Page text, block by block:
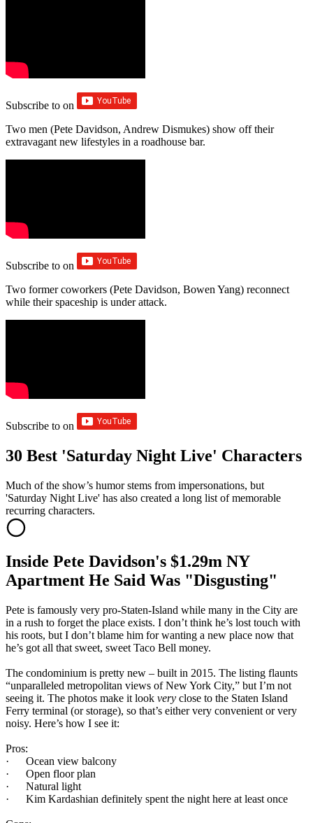
Subscribe to on
Two men (Pete Davidson, Andrew Dismukes) show off their
extravagant new lifestyles in a roadhouse bar.
Subscribe to on
Two former coworkers (Pete Davidson, Bowen Yang) reconnect
while their spaceship is under attack.
Subscribe to on
30 Best 'Saturday Night Live' Characters
Much of the show’s humor stems from impersonations, but
'Saturday Night Live' has also created a long list of memorable
recurring characters.
Inside Pete Davidson's $1.29m NY
Apartment He Said Was "Disgusting"
Pete is famously very pro-Staten-Island while many in the City are
in a rush to forget the place exists. I don’t think he’s lost touch with
his roots, but I don’t blame him for wanting a new place now that
he’s got all that sweet, sweet Taco Bell money.
The condominium is pretty new – built in 2015. The listing flaunts
“unparalleled metropolitan views of New York City,” but I’m not
seeing it. The photos make it look very close to the Staten Island
Ferry terminal (or storage), so that’s either very convenient or very
noisy. Here’s how I see it:
Pros:
· Ocean view balcony
· Open floor plan
· Natural light
· Kim Kardashian definitely spent the night here at least once